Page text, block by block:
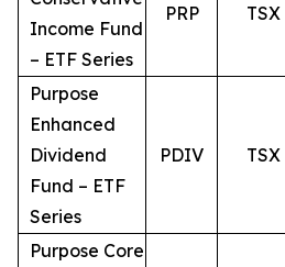
Income Fund
– ETF Series
PRP TSX
Purpose
Enhanced
Dividend
Fund – ETF
Series
PDIV TSX
Purpose Core